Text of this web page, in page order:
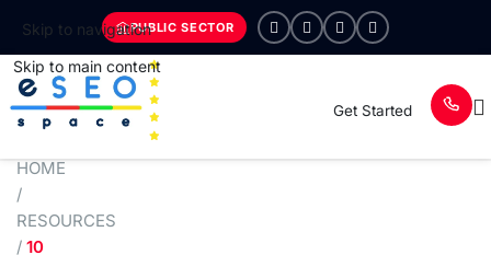
Skip to navigation
Skip to main content
PUBLIC SECTOR
Get Started
HOME
/
RESOURCES
/ 10